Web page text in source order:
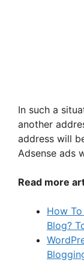
In such a
another
address will
Adsense ads
Read more
How
Blog?